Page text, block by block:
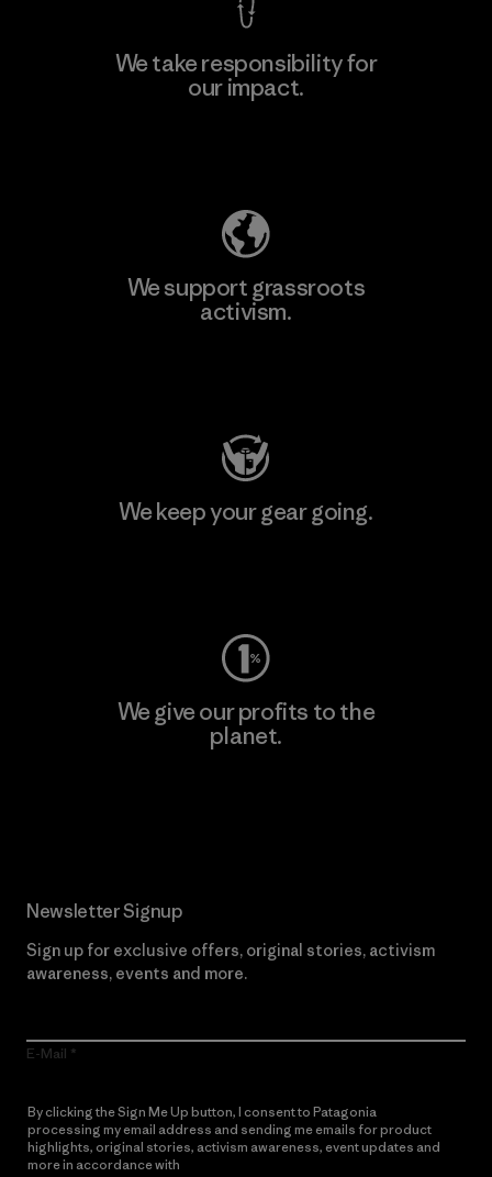
We take responsibility for
our impact.
We support grassroots
activism.
We keep your gear going.
We give our profits to the
planet.
Newsletter Signup
Sign up for exclusive offers, original stories, activism
awareness, events and more.
E-Mail
By clicking the Sign Me Up button, I consent to Patagonia
processing my email address and sending me emails for product
highlights, original stories, activism awareness, event updates and
more in accordance with